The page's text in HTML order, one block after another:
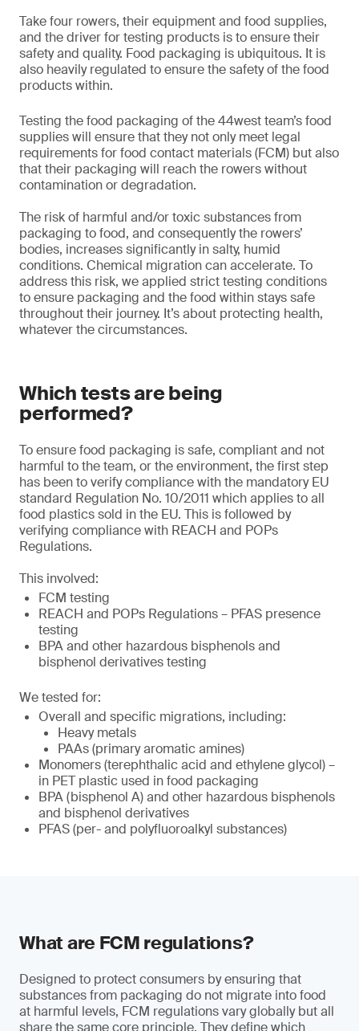
Take four rowers, their equipment and food supplies,
and the driver for testing products is to ensure their
safety and quality. Food packaging is ubiquitous. It is
also heavily regulated to ensure the safety of the food
products within.
Testing the food packaging of the 44west team’s food
supplies will ensure that they not only meet legal
requirements for food contact materials (FCM) but also
that their packaging will reach the rowers without
contamination or degradation.
The risk of harmful and/or toxic substances from
packaging to food, and consequently the rowers’
bodies, increases significantly in salty, humid
conditions. Chemical migration can accelerate. To
address this risk, we applied strict testing conditions
to ensure packaging and the food within stays safe
throughout their journey. It’s about protecting health,
whatever the circumstances.
Which tests are being
performed?
To ensure food packaging is safe, compliant and not
harmful to the team, or the environment, the first step
has been to verify compliance with the mandatory EU
standard Regulation No. 10/2011 which applies to all
food plastics sold in the EU. This is followed by
verifying compliance with REACH and POPs
Regulations.
This involved:
FCM testing
REACH and POPs Regulations – PFAS presence
testing
BPA and other hazardous bisphenols and
bisphenol derivatives testing
We tested for:
Overall and specific migrations, including:
Heavy metals
PAAs (primary aromatic amines)
Monomers (terephthalic acid and ethylene glycol) –
in PET plastic used in food packaging
BPA (bisphenol A) and other hazardous bisphenols
and bisphenol derivatives
PFAS (per- and polyfluoroalkyl substances)
What are FCM regulations?
Designed to protect consumers by ensuring that
substances from packaging do not migrate into food
at harmful levels, FCM regulations vary globally but all
share the same core principle. They define which